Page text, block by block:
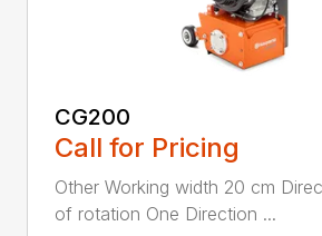
CG200
Call for Pricing
Other Working width 20 cm
of rotation One Direction ...